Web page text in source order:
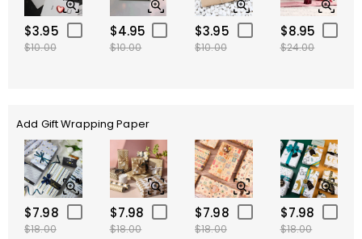
$3.95
$10.00
$4.95
$10.00
$3.95
$10.00
$8.95
$24.00
Add Gift Wrapping Paper
$7.98
$18.00
$7.98
$18.00
$7.98
$18.00
$7.98
$18.00